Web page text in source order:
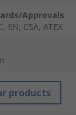
Approvals
EN, CSA, ATEX
products